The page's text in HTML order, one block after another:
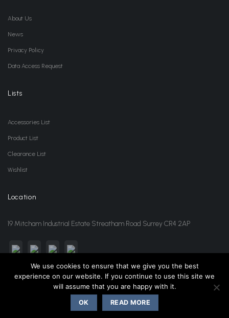
About Us
News
Privacy Policy
Data Access Request
Lists
Accessories List
Product List
Clearance List
Wishlist
Location
19 Mitcham Industrial Estate Streatham Road Surrey CR4 2AP
sales@jansonwholesale.com 020 8648 3418
Janson Beauty
We use cookies to ensure that we give you the best
experience on our website. If you continue to use this site we
will assume that you are happy with it.
OK READ MORE